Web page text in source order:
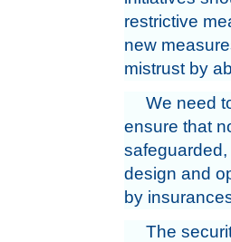
restrictive
new
mistrust by
We need
ensure that
design and
by
The